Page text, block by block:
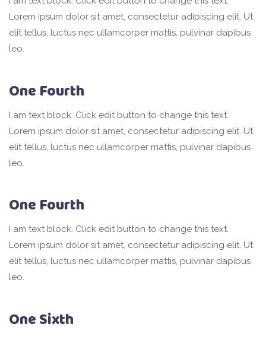
Lorem ipsum dolor sit amet, consectetur adipiscing elit. Ut
elit tellus, luctus nec ullamcorper mattis, pulvinar dapibus
leo.
One Fourth
I am text block. Click edit button to change this text.
Lorem ipsum dolor sit amet, consectetur adipiscing elit. Ut
elit tellus, luctus nec ullamcorper mattis, pulvinar dapibus
leo.
One Fourth
I am text block. Click edit button to change this text.
Lorem ipsum dolor sit amet, consectetur adipiscing elit. Ut
elit tellus, luctus nec ullamcorper mattis, pulvinar dapibus
leo.
One Sixth